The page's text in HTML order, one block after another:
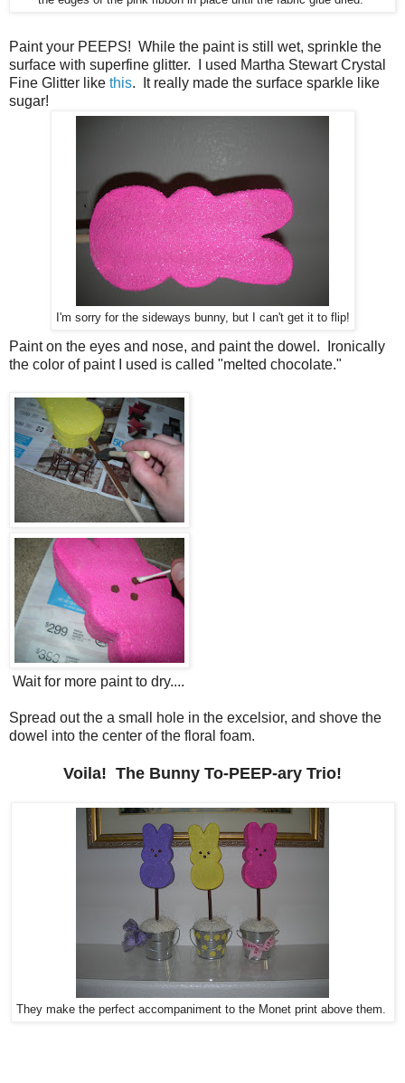
Paint your PEEPS! While the paint is still wet, sprinkle the
surface with superfine glitter. I used Martha Stewart Crystal
Fine Glitter like this. It really made the surface sparkle like
sugar!
I'm sorry for the sideways bunny, but I can't get it to flip!
Paint on the eyes and nose, and paint the dowel. Ironically
the color of paint I used is called "melted chocolate."
Wait for more paint to dry....
Spread out the a small hole in the excelsior, and shove the
dowel into the center of the floral foam.
Voila! The Bunny To-PEEP-ary Trio!
They make the perfect accompaniment to the Monet print above them.